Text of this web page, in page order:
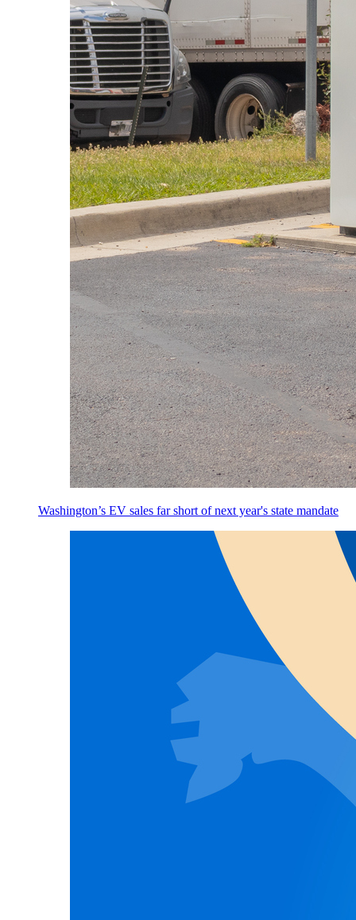
Washington’s EV sales far short of next year's state mandate